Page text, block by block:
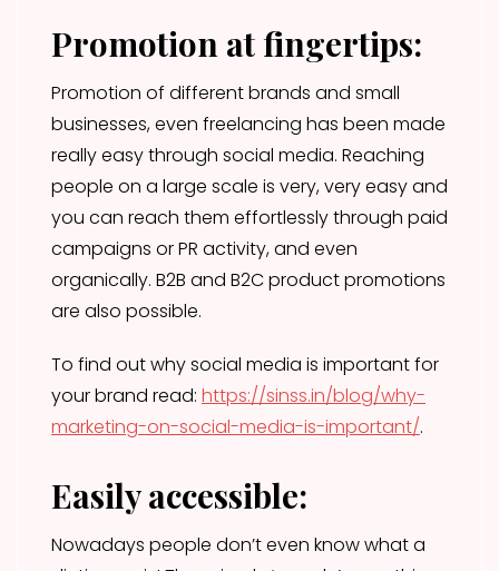
Promotion at fingertips:
Promotion of different brands and small
businesses, even freelancing has been made
really easy through social media. Reaching
people on a large scale is very, very easy and
you can reach them effortlessly through paid
campaigns or PR activity, and even
organically. B2B and B2C product promotions
are also possible.
To find out why social media is important for
your brand read: https://sinss.in/blog/why-
marketing-on-social-media-is-important/.
Easily accessible:
Nowadays people don’t even know what a